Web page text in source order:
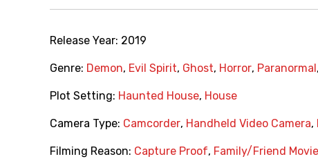
Release Year: 2019
Genre: Demon, Evil Spirit, Ghost, Horror, Paranormal ,
Plot Setting: Haunted House, House
Camera Type: Camcorder, Handheld Video Camera,
Filming Reason: Capture Proof, Family/Friend